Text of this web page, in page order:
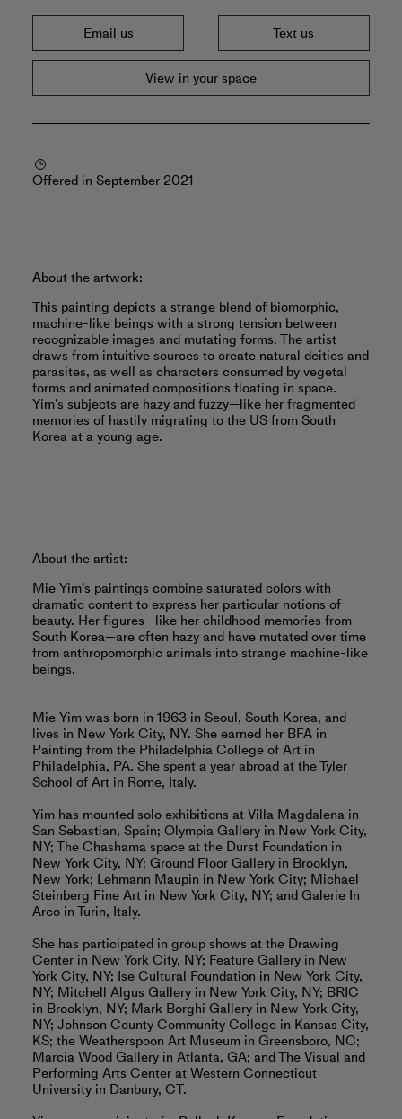
Email us Text us
View in your space
Offered in September 2021
About the artwork:
This painting depicts a strange blend of biomorphic,
machine-like beings with a strong tension between
recognizable images and mutating forms. The artist
draws from intuitive sources to create natural deities and
parasites, as well as characters consumed by vegetal
forms and animated compositions floating in space.
Yim’s subjects are hazy and fuzzy—like her fragmented
memories of hastily migrating to the US from South
Korea at a young age.
About the artist:
Mie Yim’s paintings combine saturated colors with
dramatic content to express her particular notions of
beauty. Her figures—like her childhood memories from
South Korea—are often hazy and have mutated over time
from anthropomorphic animals into strange machine-like
beings.
Mie Yim was born in 1963 in Seoul, South Korea, and
lives in New York City, NY. She earned her BFA in
Painting from the Philadelphia College of Art in
Philadelphia, PA. She spent a year abroad at the Tyler
School of Art in Rome, Italy.
Yim has mounted solo exhibitions at Villa Magdalena in
San Sebastian, Spain; Olympia Gallery in New York City,
NY; The Chashama space at the Durst Foundation in
New York City, NY; Ground Floor Gallery in Brooklyn,
New York; Lehmann Maupin in New York City; Michael
Steinberg Fine Art in New York City, NY; and Galerie In
Arco in Turin, Italy.
She has participated in group shows at the Drawing
Center in New York City, NY; Feature Gallery in New
York City, NY; Ise Cultural Foundation in New York City,
NY; Mitchell Algus Gallery in New York City, NY; BRIC
in Brooklyn, NY; Mark Borghi Gallery in New York City,
NY; Johnson County Community College in Kansas City,
KS; the Weatherspoon Art Museum in Greensboro, NC;
Marcia Wood Gallery in Atlanta, GA; and The Visual and
Performing Arts Center at Western Connecticut
University in Danbury, CT.